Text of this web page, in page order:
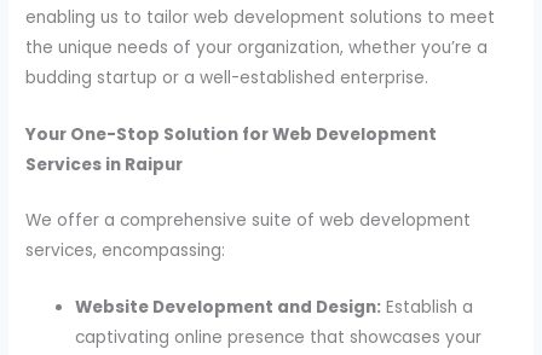
enabling us to tailor web development solutions to meet
the unique needs of your organization, whether you’re a
budding startup or a well-established enterprise.
Your One-Stop Solution for Web Development
Services in Raipur
We offer a comprehensive suite of web development
services, encompassing:
Website Development and Design: Establish a
captivating online presence that showcases your